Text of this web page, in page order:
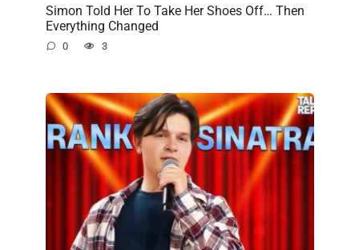
Simon Told Her To Take Her Shoes Off… Then
Everything Changed
0 3